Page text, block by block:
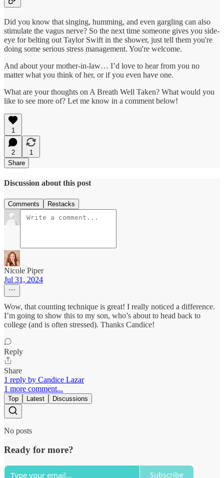
Did you know that singing, humming, and even gargling can also
stimulate the vagus nerve? So the next time someone gives you side-
eye for belting out Taylor Swift in the shower, just tell them you're
doing some serious stress management. You're welcome.
And about your mother-in-law… I’d love to hear from you no
matter what you think of her, or if you even have one.
What are your thoughts on A Breath Well Taken? What would you
like to see more of? Let me know in a comment below!
1
2
1
Share
Discussion about this post
Comments Restacks
Nicole Piper
Jul 31, 2024
Wow, that counting technique is great! I really noticed a difference.
I’m going to show this to my son, who’s about to head back to
college (and is often stressed). Thanks Candice!
Reply
Share
1 reply by Candice Lazar
1 more comment...
Top Latest Discussions
No posts
Ready for more?
Subscribe